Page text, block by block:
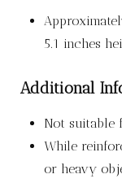
5.1 inches
Additional
Not suitable
While
or heavy